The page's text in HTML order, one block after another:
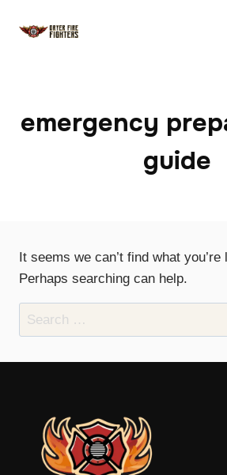
emergency
guide
It seems we can’t find what you’re
Perhaps searching can help.
Search
for: